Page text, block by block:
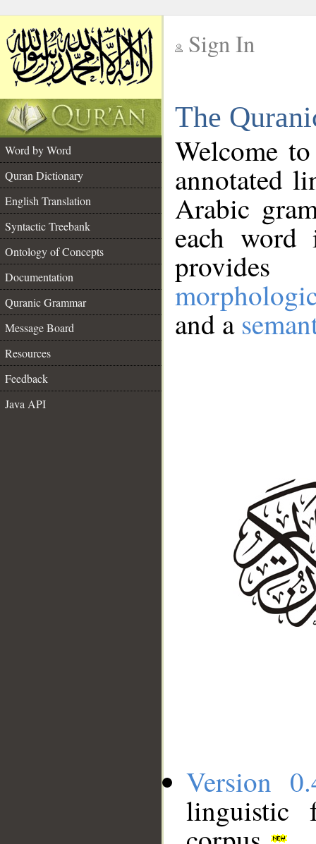
Sign In
The
Word by Word
Quran Dictionary
English Translation
Syntactic Treebank
Ontology of Concepts
Documentation
Quranic Grammar
Message Board
Resources
Feedback
Java API
Welcome
annotated
Arabic
each
and a
Version
linguistic